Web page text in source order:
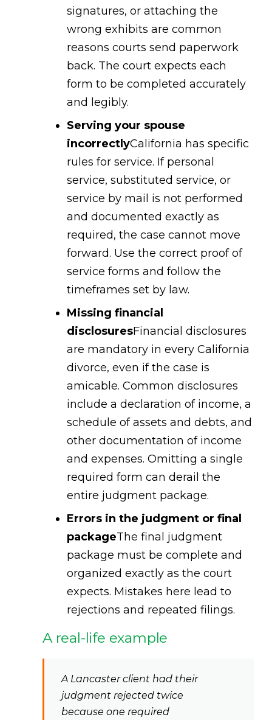
signatures, or attaching the
wrong exhibits are common
reasons courts send paperwork
back. The court expects each
form to be completed accurately
and legibly.
Serving your spouse
incorrectlyCalifornia has specific
rules for service. If personal
service, substituted service, or
service by mail is not performed
and documented exactly as
required, the case cannot move
forward. Use the correct proof of
service forms and follow the
timeframes set by law.
Missing financial
disclosuresFinancial disclosures
are mandatory in every California
divorce, even if the case is
amicable. Common disclosures
include a declaration of income, a
schedule of assets and debts, and
other documentation of income
and expenses. Omitting a single
required form can derail the
entire judgment package.
Errors in the judgment or final
packageThe final judgment
package must be complete and
organized exactly as the court
expects. Mistakes here lead to
rejections and repeated filings.
A real-life example
A Lancaster client had their
judgment rejected twice
because one required